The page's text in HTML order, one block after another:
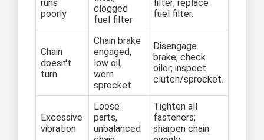
runs
poorly
clogged
fuel filter
filter; replace
fuel filter.
Chain
doesn't
turn
Chain brake
engaged,
low oil,
worn
sprocket
Disengage
brake; check
oiler; inspect
clutch/sprocket.
Excessive
vibration
Loose
parts,
unbalanced
Tighten all
fasteners;
sharpen chain